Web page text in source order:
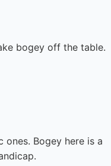
bogey off the table.
Bogey here is a